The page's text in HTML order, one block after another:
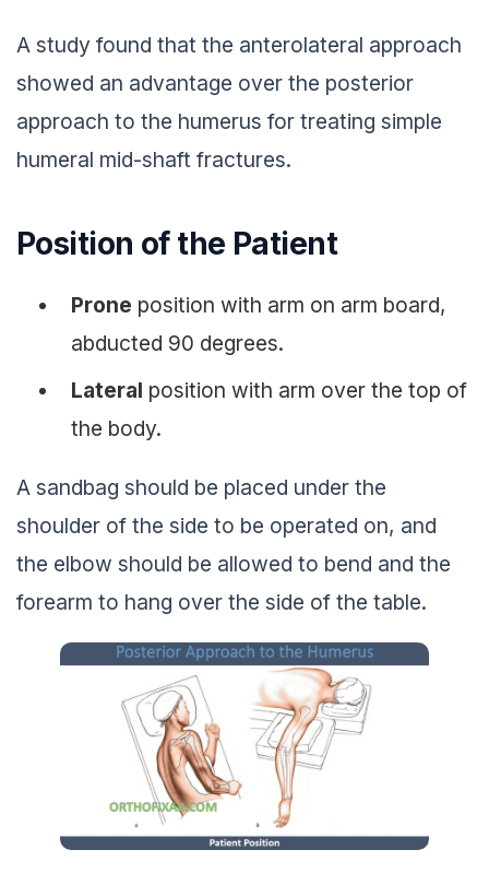
A study found that the anterolateral approach
showed an advantage over the posterior
approach to the humerus for treating simple
humeral mid-shaft fractures.
Position of the Patient
Prone position with arm on arm board,
abducted 90 degrees.
Lateral position with arm over the top of
the body.
A sandbag should be placed under the
shoulder of the side to be operated on, and
the elbow should be allowed to bend and the
forearm to hang over the side of the table.